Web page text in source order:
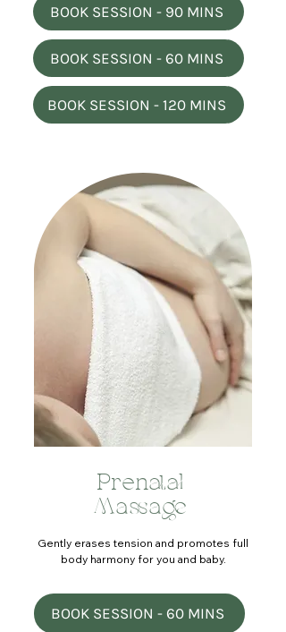
BOOK SESSION - 90 MINS
BOOK SESSION - 60 MINS
BOOK SESSION - 120 MINS
Prenatal
Massage
Gently erases tension and promotes full
body harmony for you and baby.
BOOK SESSION - 60 MINS